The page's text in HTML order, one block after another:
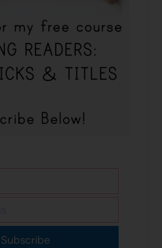
Subscribe